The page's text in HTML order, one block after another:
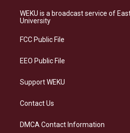
a
g
a
s
k
b
o
e
d
WEKU is a broadcast service of
University
FCC Public File
EEO Public File
Support WEKU
Contact Us
DMCA Contact Information